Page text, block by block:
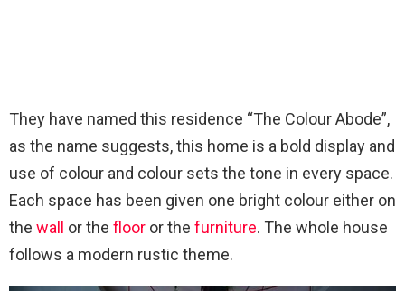
They have named this residence “The Colour Abode”,
as the name suggests, this home is a bold display and
use of colour and colour sets the tone in every space.
Each space has been given one bright colour either on
the wall or the floor or the furniture. The whole house
follows a modern rustic theme.